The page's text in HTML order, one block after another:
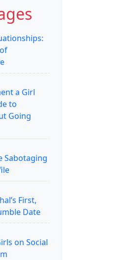
a Girl
to
Going
Sabotaging
First,
Date
on Social